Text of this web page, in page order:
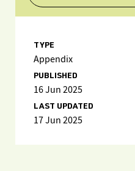
TYPE
Appendix
PUBLISHED
16 Jun 2025
LAST UPDATED
17 Jun 2025